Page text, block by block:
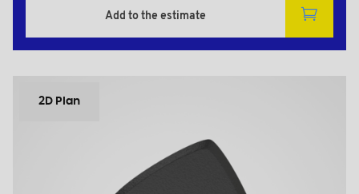
Add to the estimate
2D Plan